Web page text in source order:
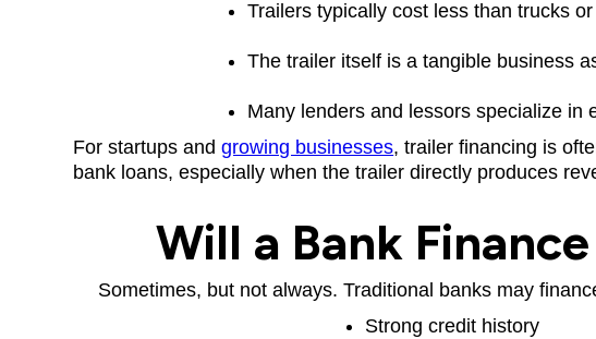
Trailers typically cost less than trucks
The trailer itself is a tangible business
Many lenders and lessors specialize in
For startups andgrowing businesses, trailer financing is
bank loans, especially when the trailer directly produces
Will a Bank
Sometimes, but not always. Traditional banks may
Strong credit history